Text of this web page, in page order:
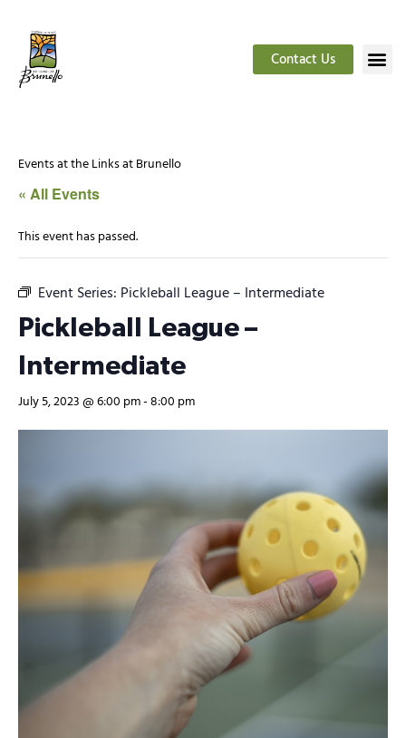
Contact Us
Events at the Links at Brunello
« All Events
This event has passed.
Event Series: Pickleball League – Intermediate
Pickleball League –
Intermediate
July 5, 2023 @ 6:00 pm-8:00 pm